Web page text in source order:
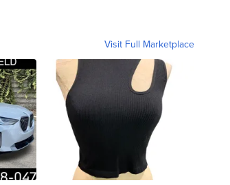
Visit Full Marketplace